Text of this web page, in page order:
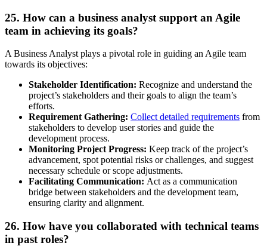
25. How can a business analyst support an Agile
team in achieving its goals?
A Business Analyst plays a pivotal role in guiding an Agile team
towards its objectives:
Stakeholder Identification: Recognize and understand the
project’s stakeholders and their goals to align the team’s
efforts.
Requirement Gathering: Collect detailed requirements from
stakeholders to develop user stories and guide the
development process.
Monitoring Project Progress: Keep track of the project’s
advancement, spot potential risks or challenges, and suggest
necessary schedule or scope adjustments.
Facilitating Communication: Act as a communication
bridge between stakeholders and the development team,
ensuring clarity and alignment.
26. How have you collaborated with technical teams
in past roles?